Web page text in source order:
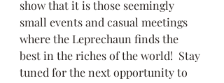
show that it is those seemingly
small events and casual meetings
where the Leprechaun finds the
best in the riches of the world!  Stay
tuned for the next opportunity to